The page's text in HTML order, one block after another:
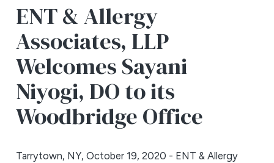
ENT & Allergy
Associates, LLP
Welcomes Sayani
Niyogi, DO to its
Woodbridge Office
Tarrytown, NY, October 19, 2020 - ENT & Allergy